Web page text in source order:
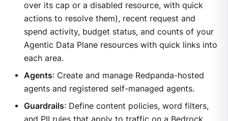
over its cap or a disabled resource, with quick
actions to resolve them), recent request and
spend activity, budget status, and counts of your
Agentic Data Plane resources with quick links into
each area.
Agents: Create and manage Redpanda-hosted
agents and registered self-managed agents.
Guardrails: Define content policies, word filters,
and PII rules that apply to traffic on a Bedrock